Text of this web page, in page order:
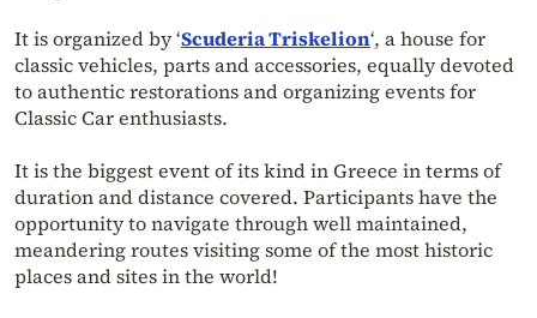
It is organized by ‘Scuderia Triskelion‘, a house for
classic vehicles, parts and accessories, equally devoted
to authentic restorations and organizing events for
Classic Car enthusiasts.
It is the biggest event of its kind in Greece in terms of
duration and distance covered. Participants have the
opportunity to navigate through well maintained,
meandering routes visiting some of the most historic
places and sites in the world!